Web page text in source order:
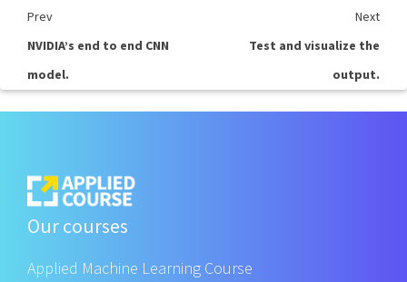
Prev
Next
NVIDIA’s end to end CNN
model.
Test and visualize the
output.
Our courses
Applied Machine Learning Course